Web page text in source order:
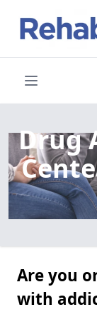
Drug
Are you
with